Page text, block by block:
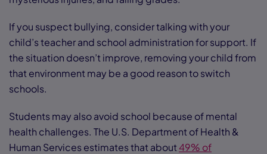
If you suspect bullying, consider talking with your
child’s teacher and school administration for support. If
the situation doesn’t improve, removing your child from
that environment may be a good reason to switch
schools.
Students may also avoid school because of mental
health challenges. The U.S. Department of Health &
Human Services estimates that about49% of